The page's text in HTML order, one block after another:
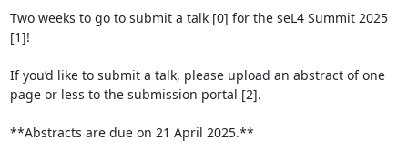
Two weeks to go to submit a talk [0] for the seL4 Summit 2025
[1]!
If you’d like to submit a talk, please upload an abstract of one
page or less to the submission portal [2].
**Abstracts are due on 21 April 2025.**